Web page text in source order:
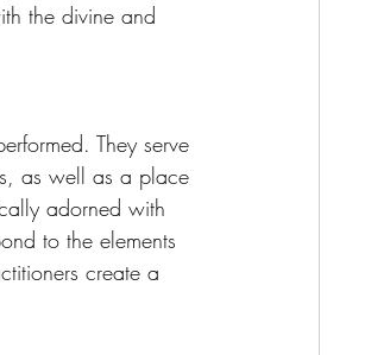
the divine and
They serve
as well as a place
adorned with
to the elements
create a